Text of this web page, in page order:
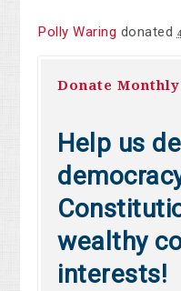
Polly Waring donated
Donate
Help us
wealthy
interests!